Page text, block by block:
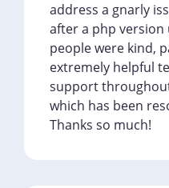
address a gnarly
after a php version
people were kind,
extremely helpful
support
which has been
Thanks so much!